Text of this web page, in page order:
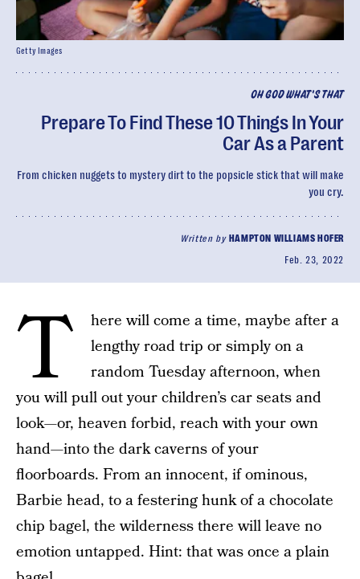
OH GOD WHAT'S THAT
Prepare To Find These 10 Things In Your
Car As a Parent
From chicken nuggets to mystery dirt to the popsicle stick that will make
you cry.
Written by HAMPTON WILLIAMS HOFER
Feb. 23, 2022
Getty Images
T
here will come a time, maybe after a
lengthy road trip or simply on a
random Tuesday afternoon, when
you will pull out your children’s car seats and
look—or, heaven forbid, reach with your own
hand—into the dark caverns of your
floorboards. From an innocent, if ominous,
Barbie head, to a festering hunk of a chocolate
chip bagel, the wilderness there will leave no
emotion untapped. Hint: that was once a plain